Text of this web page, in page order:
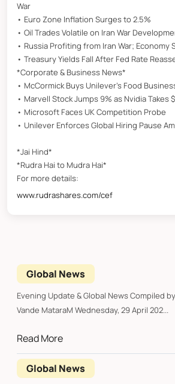
War
• Euro Zone Inflation Surges to 2.5%
• Oil Trades Volatile on Iran War
• Russia Profiting from Iran War; Economy
• Treasury Yields Fall After Fed Rate
*Corporate & Business News*
• McCormick Buys Unilever’s Food
• Marvell Stock Jumps 9% as Nvidia Takes
• Microsoft Faces UK Competition Probe
• Unilever Enforces Global Hiring Pause
*Jai Hind*
*Rudra Hai to Mudra Hai*
For more details:
www.rudrashares.com/cef
Global News
Evening Update & Global News Compiled by
Vande MataraM Wednesday, 29 April 202...
Read More
Global News